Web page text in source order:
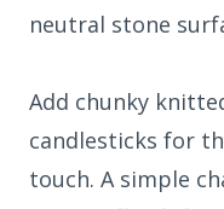
neutral stone
Add chunky
candlesticks for
touch. A simple